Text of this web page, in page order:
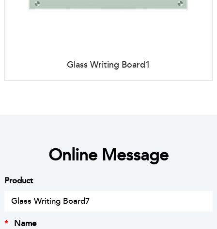
Glass Writing Board1
Online Message
Product
* Name